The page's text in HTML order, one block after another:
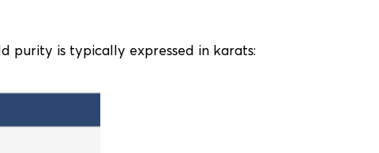
purity is typically expressed in karats: